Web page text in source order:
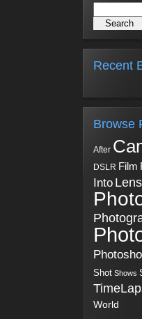
Recent
Browse
After
DSLR Film
Into Lens
Shot Shows
World